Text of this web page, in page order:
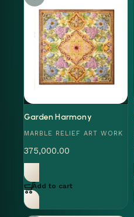
Garden Harmony
MARBLE RELIEF ART WORK
375,000.00
Add to cart